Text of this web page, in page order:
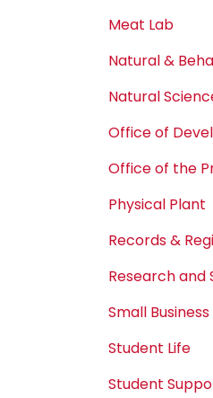
Meat Lab
Natural &
Natural
Office of
Office of the
Physical Plant
Records &
Research and
Small
Student Life
Student